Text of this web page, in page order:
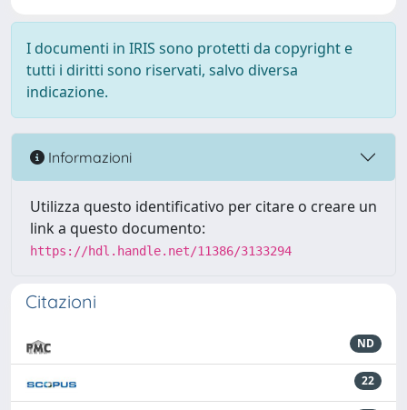
I documenti in IRIS sono protetti da copyright e
tutti i diritti sono riservati, salvo diversa
indicazione.
Informazioni
Utilizza questo identificativo per citare o creare un
link a questo documento:
https://hdl.handle.net/11386/3133294
Citazioni
ND
22